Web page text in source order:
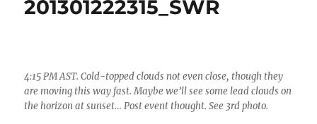
201301222315_SWR
4:15 PM AST. Cold-topped clouds not even close, though they
are moving this way fast. Maybe we’ll see some lead clouds on
the horizon at sunset… Post event thought. See 3rd photo.